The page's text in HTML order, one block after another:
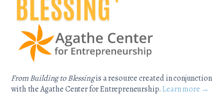
From Building to Blessingis a resource created in conjunction
with the Agathe Center for Entrepreneurship.Learn more →